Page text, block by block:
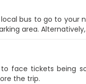
bus to go to
area.
face tickets being
the trip.